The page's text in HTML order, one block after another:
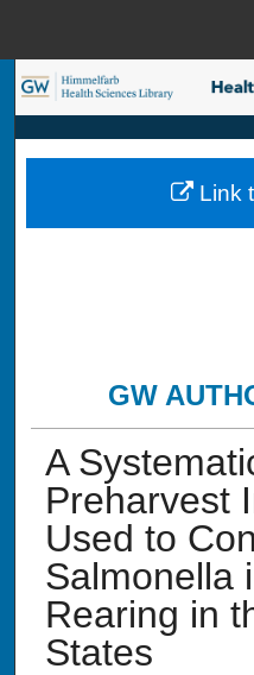
Browse
My
GW
A
Preharvest
Used to
Salmonella
Rearing in
States
Link